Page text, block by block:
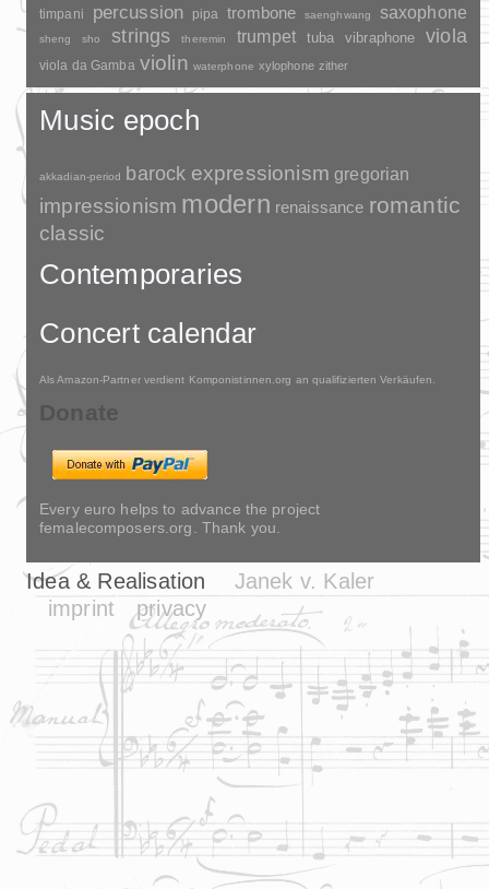
timpani percussion pipa trombone saenghwang saxophone
sheng sho strings theremin trumpet tuba vibraphone viola
viola da Gamba violin waterphone xylophone zither
Music epoch
akkadian-period barock expressionism gregorian
impressionism modern renaissance romantic
classic
Contemporaries
Concert calendar
Als Amazon-Partner verdient Komponistinnen.org an qualifizierten Verkäufen.
Donate
Every euro helps to advance the project
femalecomposers.org. Thank you.
Idea & Realisation
Janek v. Kaler
imprint
privacy